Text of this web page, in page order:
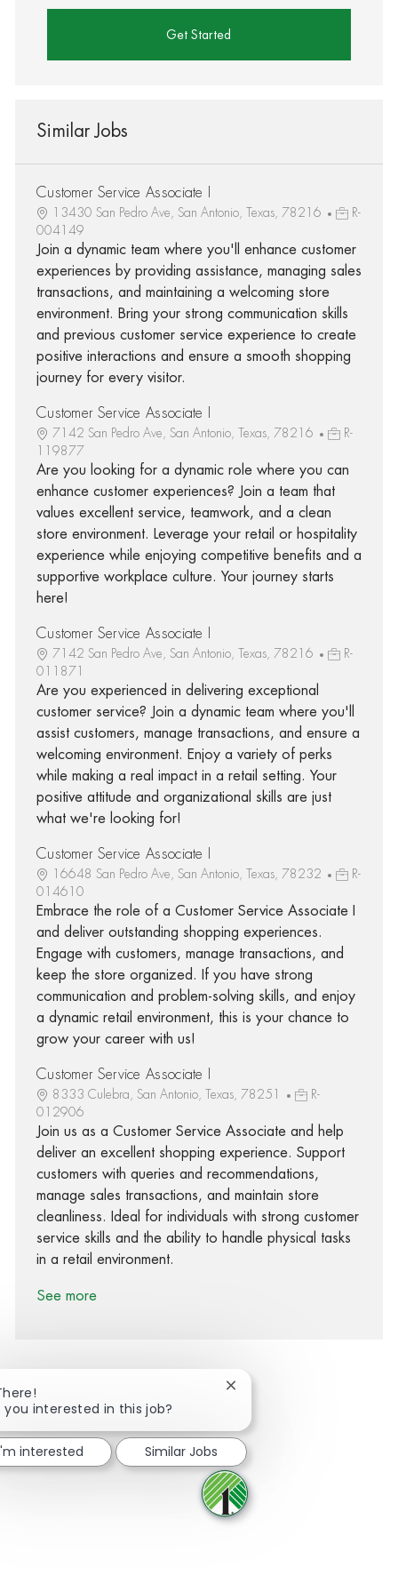
Get Started
Similar Jobs
Customer Service Associate I
13430 San Pedro Ave, San Antonio, Texas, 78216
R-
004149
Join a dynamic team where you'll enhance customer
experiences by providing assistance, managing sales
transactions, and maintaining a welcoming store
environment. Bring your strong communication skills
and previous customer service experience to create
positive interactions and ensure a smooth shopping
journey for every visitor.
Customer Service Associate I
7142 San Pedro Ave, San Antonio, Texas, 78216
R-
119877
Are you looking for a dynamic role where you can
enhance customer experiences? Join a team that
values excellent service, teamwork, and a clean
store environment. Leverage your retail or hospitality
experience while enjoying competitive benefits and a
supportive workplace culture. Your journey starts
here!
Customer Service Associate I
7142 San Pedro Ave, San Antonio, Texas, 78216
R-
011871
Are you experienced in delivering exceptional
customer service? Join a dynamic team where you'll
assist customers, manage transactions, and ensure a
welcoming environment. Enjoy a variety of perks
while making a real impact in a retail setting. Your
positive attitude and organizational skills are just
what we're looking for!
Customer Service Associate I
16648 San Pedro Ave, San Antonio, Texas, 78232
R-
014610
Embrace the role of a Customer Service Associate I
and deliver outstanding shopping experiences.
Engage with customers, manage transactions, and
keep the store organized. If you have strong
communication and problem-solving skills, and enjoy
a dynamic retail environment, this is your chance to
grow your career with us!
Customer Service Associate I
8333 Culebra, San Antonio, Texas, 78251
R-
012906
Join us as a Customer Service Associate and help
deliver an excellent shopping experience. Support
customers with queries and recommendations,
manage sales transactions, and maintain store
cleanliness. Ideal for individuals with strong customer
service skills and the ability to handle physical tasks
in a retail environment.
See more
Share via Facebook
Share via twitter
Share via LinkedIn
Share via email
you interested in this job?
Close chatbot notification
interested Similar Jobs